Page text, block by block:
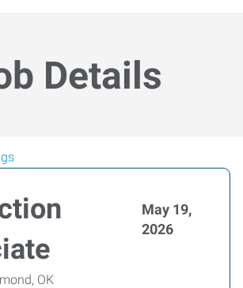
Details
May 19,
2026
OK